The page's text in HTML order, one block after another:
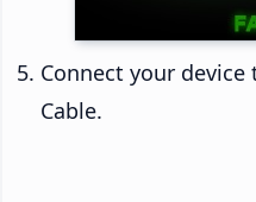
Connect your
Cable.